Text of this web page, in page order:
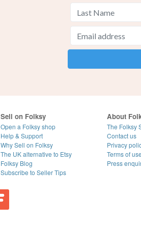
Sell on Folksy
Open a Folksy shop
Help & Support
Why Sell on Folksy
The UK alternative to Etsy
Folksy Blog
Subscribe to Seller Tips
About
The Folksy
Contact us
Privacy
Terms of use
Press